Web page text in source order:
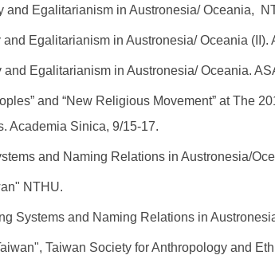
Egalitarianism in Austronesia/ Oceania,
Egalitarianism in Austronesia/ Oceania (II).
Egalitarianism in Austronesia/ Oceania.
and “New Religious Movement” at The
Academia Sinica, 9/15-17.
and Naming Relations in Austronesia/
NTHU.
Systems and Naming Relations in
Taiwan Society for Anthropology and